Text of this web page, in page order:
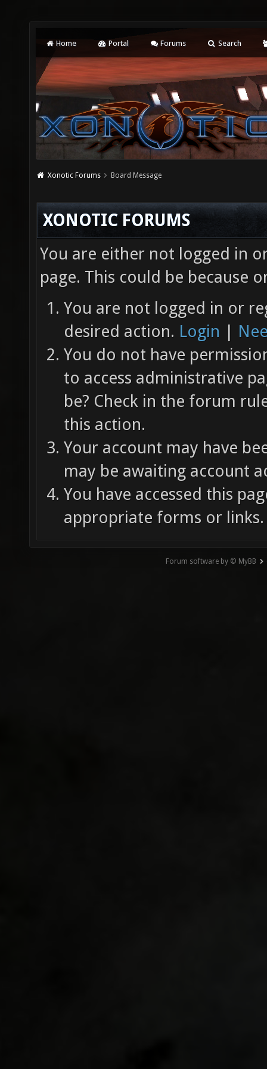
Home Portal Forums Search
Xonotic Forums Board Message
XONOTIC FORUMS
You are either not logged in
page. This could be because
You are not logged in or
desired action. Login |
You do not have
to access administrative
be? Check in the forum
this action.
Your account may have
may be awaiting account
You have accessed this
appropriate forms or links.
Forum software by © MyBB